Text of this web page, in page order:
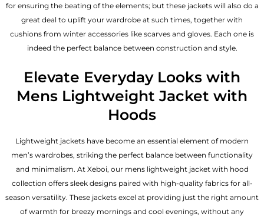
for ensuring the beating of the elements; but these jackets will also do a
great deal to uplift your wardrobe at such times, together with
cushions from winter accessories like scarves and gloves. Each one is
indeed the perfect balance between construction and style.
Elevate Everyday Looks with
Mens Lightweight Jacket with
Hoods
Lightweight jackets have become an essential element of modern
men’s wardrobes, striking the perfect balance between functionality
and minimalism. At Xeboi, our mens lightweight jacket with hood
collection offers sleek designs paired with high-quality fabrics for all-
season versatility. These jackets excel at providing just the right amount
of warmth for breezy mornings and cool evenings, without any